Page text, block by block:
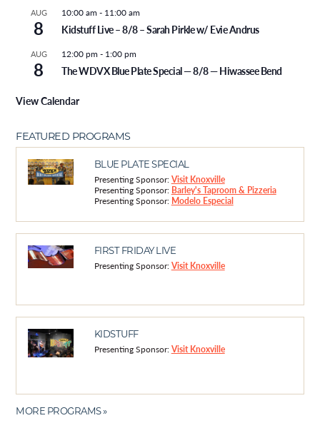
AUG
8
10:00 am - 11:00 am
Kidstuff Live – 8/8 – Sarah Pirkle w/ Evie Andrus
AUG
8
12:00 pm - 1:00 pm
The WDVX Blue Plate Special — 8/8 — Hiwassee Bend
View Calendar
FEATURED PROGRAMS
BLUE PLATE SPECIAL
Presenting Sponsor:Visit Knoxville
Presenting Sponsor: Barley's Taproom & Pizzeria
Presenting Sponsor: Modelo Especial
FIRST FRIDAY LIVE
Presenting Sponsor:Visit Knoxville
KIDSTUFF
Presenting Sponsor:Visit Knoxville
MORE PROGRAMS »